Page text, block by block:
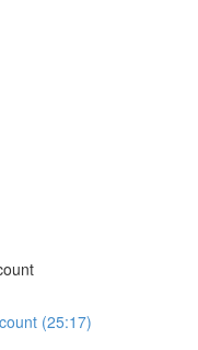
(25:17)